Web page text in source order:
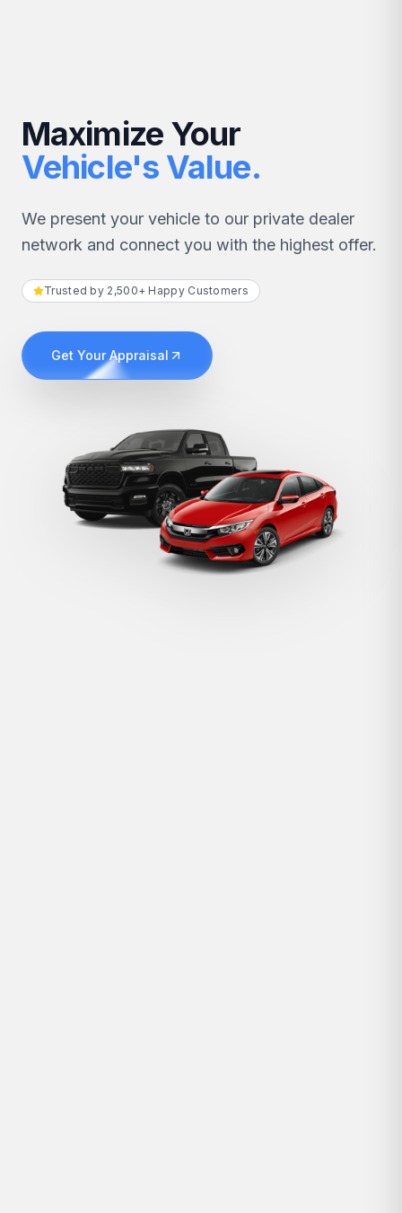
Maximize Your
Vehicle's Value.
We present your vehicle to our private dealer
network and connect you with the highest offer.
Trusted by 2,500+ Happy Customers
Get Your Appraisal